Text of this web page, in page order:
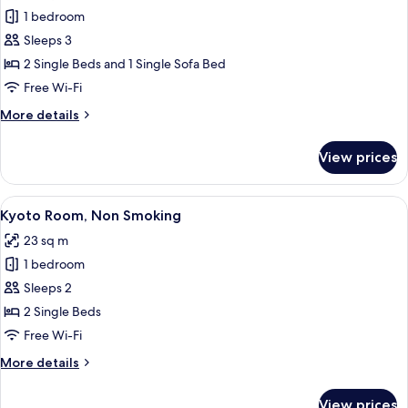
for
Triple
Room,
Non
1 bedroom
Sleeps 3
2 Single Beds and 1 Single Sofa Bed
Free Wi-Fi
More details
More
Room,
Non
Smoking
View prices
View
all
photos
for
Kyoto
Room,
Non
A hotel room with two beds, a
12
Kyoto Room, Non Smoking
23 sq m
1 bedroom
Sleeps 2
2 Single Beds
Free Wi-Fi
More details
More